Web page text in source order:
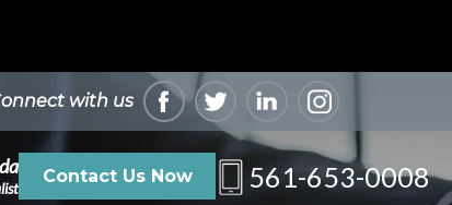
with us
Contact Us Now 561-653-0008